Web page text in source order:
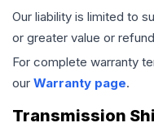
Our liability is limited to
or greater value or
For complete warranty
our Warranty page.
Transmission